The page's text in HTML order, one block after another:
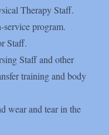
Therapy Staff.
program.
Staff.
Staff and other
training and body
wear and tear in the